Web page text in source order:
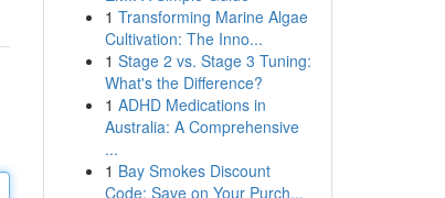
1 Transforming Marine Algae
Cultivation: The Inno...
1 Stage 2 vs. Stage 3 Tuning:
What's the Difference?
1 ADHD Medications in
Australia: A Comprehensive
...
1 Bay Smokes Discount
Code: Save on Your Purch...